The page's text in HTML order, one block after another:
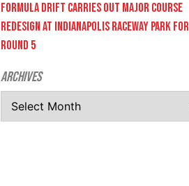
FORMULA DRIFT CARRIES OUT MAJOR COURSE
REDESIGN AT INDIANAPOLIS RACEWAY PARK FOR
ROUND 5
Archives